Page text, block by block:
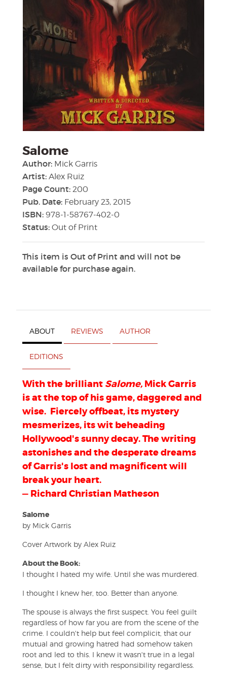
Salome
Author: Mick Garris
Artist: Alex Ruiz
Page Count: 200
Pub. Date: February 23, 2015
ISBN: 978-1-58767-402-0
Status: Out of Print
This item is Out of Print and will not be
available for purchase again.
ABOUT REVIEWS AUTHOR
EDITIONS
With the brilliant Salome, Mick Garris
is at the top of his game, daggered and
wise. Fiercely offbeat, its mystery
mesmerizes, its wit beheading
Hollywood's sunny decay. The writing
astonishes and the desperate dreams
of Garris's lost and magnificent will
break your heart.
— Richard Christian Matheson
Salome
by Mick Garris
Cover Artwork by Alex Ruiz
About the Book:
I thought I hated my wife. Until she was murdered.
I thought I knew her, too. Better than anyone.
The spouse is always the first suspect. You feel guilt
regardless of how far you are from the scene of the
crime. I couldn't help but feel complicit, that our
mutual and growing hatred had somehow taken
root and led to this. I knew it wasn't true in a legal
sense, but I felt dirty with responsibility regardless.